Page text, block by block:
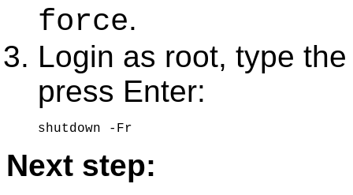
force.
Login as root, type
press Enter:
shutdown -Fr
Next step: